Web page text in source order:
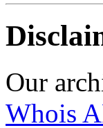
Our
Whois